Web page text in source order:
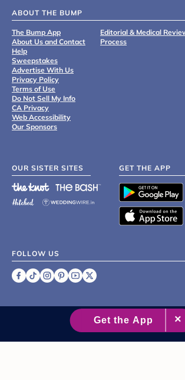
ABOUT THE BUMP
The Bump App
About Us and Contact
Help
Sweepstakes
Advertise With Us
Privacy Policy
Terms of Use
Do Not Sell My Info
CA Privacy
Web Accessibility
Our Sponsors
Editorial & Medical
Process
OUR SISTER SITES GET THE APP
FOLLOW US
2007 - 2026 XO Group Inc.